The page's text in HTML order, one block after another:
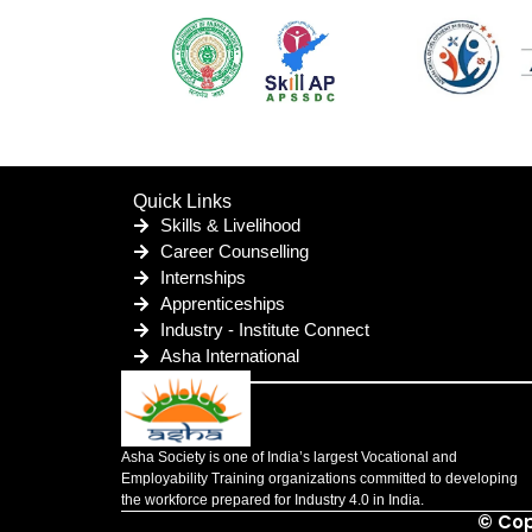
Quick Links
Skills & Livelihood
Career Counselling
Internships
Apprenticeships
Industry - Institute Connect
Asha International
Asha Society is one of India’s largest Vocational and
Employability Training organizations committed to developing
the workforce prepared for Industry 4.0 in India.
©